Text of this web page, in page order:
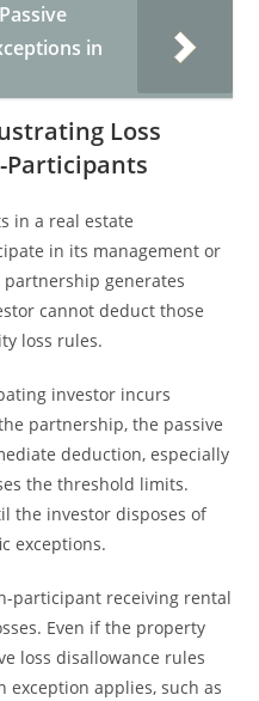
in
Loss
Participants
in a real estate
in its management or
generates
cannot deduct those
loss rules.
investor incurs
partnership, the passive
deduction, especially
the threshold limits.
the investor disposes of
exceptions.
participant receiving rental
Even if the property
loss disallowance rules
applies, such as